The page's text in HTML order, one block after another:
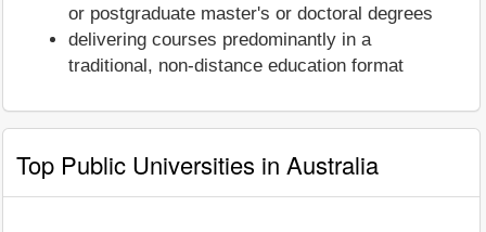
or postgraduate master's or doctoral degrees
delivering courses predominantly in a
traditional, non-distance education format
Top Public Universities in Australia